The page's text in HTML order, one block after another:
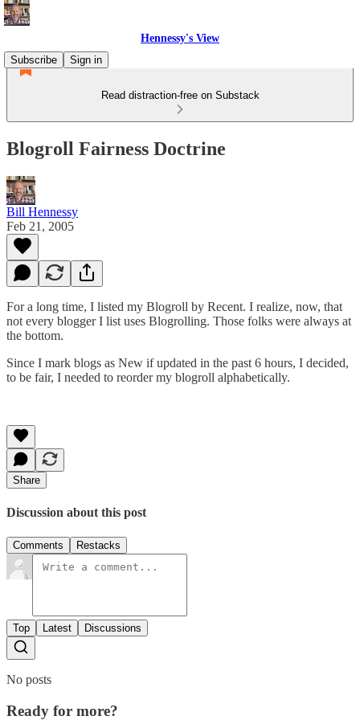
Hennessy's View
Subscribe
Sign in
Read distraction-free on Substack
Blogroll Fairness Doctrine
Bill Hennessy
Feb 21, 2005
For a long time, I listed my Blogroll by Recent. I realize, now, that
not every blogger I list uses Blogrolling. Those folks were always at
the bottom.
Since I mark blogs as New if updated in the past 6 hours, I decided,
to be fair, I needed to reorder my blogroll alphabetically.
Share
Discussion about this post
Comments Restacks
Top Latest Discussions
No posts
Ready for more?